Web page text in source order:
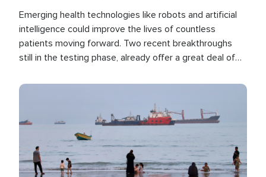
Emerging health technologies like robots and artificial
intelligence could improve the lives of countless
patients moving forward. Two recent breakthroughs
still in the testing phase, already offer a great deal of
Image